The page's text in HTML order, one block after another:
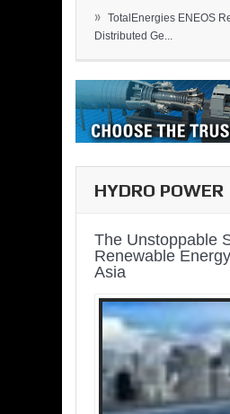
» TotalEnergies ENEOS
Distributed Ge...
HYDRO POWER
The Unstoppable
Renewable
Asia